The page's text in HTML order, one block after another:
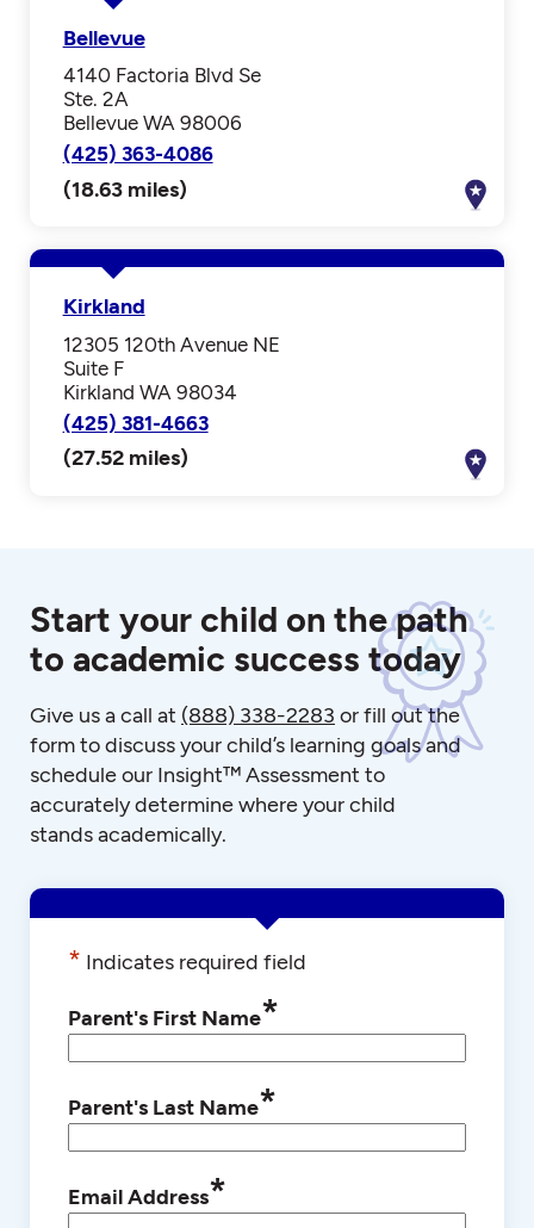
Bellevue
4140 Factoria Blvd Se
Ste. 2A
Bellevue WA 98006
(425) 363-4086
(18.63 miles)
Kirkland
12305 120th Avenue NE
Suite F
Kirkland WA 98034
(425) 381-4663
(27.52 miles)
Start your child on the path
to academic success today
Give us a call at (888) 338-2283 or fill out the
form to discuss your child’s learning goals and
schedule our Insight™ Assessment to
accurately determine where your child
stands academically.
* Indicates required field
Parent's First Name*
Parent's Last Name*
Email Address*